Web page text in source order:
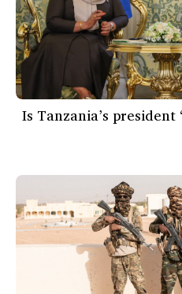
Is Tanzania’s president